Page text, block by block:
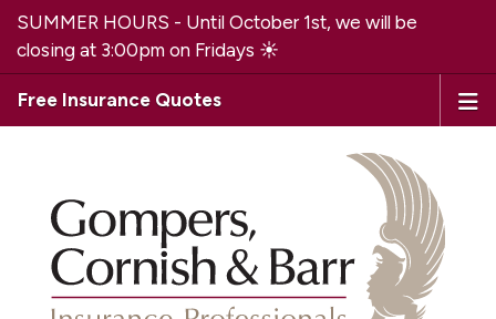
SUMMER HOURS - Until October 1st, we will be
closing at 3:00pm on Fridays ☀️
Free Insurance Quotes